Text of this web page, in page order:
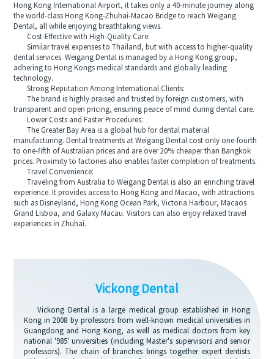
Hong Kong International Airport, it takes only a 40-minute journey along
the world-class Hong Kong-Zhuhai-Macao Bridge to reach Weigang
Dental, all while enjoying breathtaking views.
Cost-Effective with High-Quality Care:
Similar travel expenses to Thailand, but with access to higher-quality
dental services. Weigang Dental is managed by a Hong Kong group,
adhering to Hong Kongs medical standards and globally leading
technology.
Strong Reputation Among International Clients:
The brand is highly praised and trusted by foreign customers, with
transparent and open pricing, ensuring peace of mind during dental care.
Lower Costs and Faster Procedures:
The Greater Bay Area is a global hub for dental material
manufacturing. Dental treatments at Weigang Dental cost only one-fourth
to one-fifth of Australian prices and are over 20% cheaper than Bangkok
prices. Proximity to factories also enables faster completion of treatments.
Travel Convenience:
Traveling from Australia to Weigang Dental is also an enriching travel
experience. It provides access to Hong Kong and Macao, with attractions
such as Disneyland, Hong Kong Ocean Park, Victoria Harbour, Macaos
Grand Lisboa, and Galaxy Macau. Visitors can also enjoy relaxed travel
experiences in Zhuhai.
Vickong Dental
Vickong Dental is a large medical group established in Hong
Kong in 2008 by professors from well-known medical universities in
Guangdong and Hong Kong, as well as medical doctors from key
national '985' universities (including Master's supervisors and senior
professors). The chain of branches brings together expert dentists